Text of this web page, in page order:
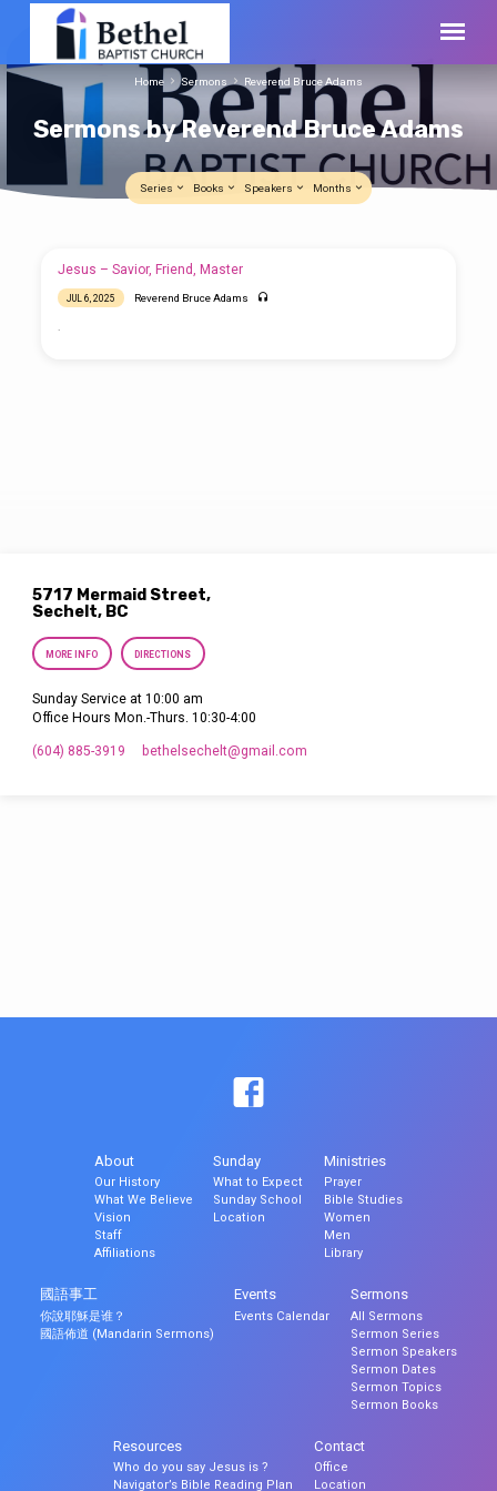
Sermons by Reverend Bruce Adams
Home Sermons Reverend Bruce Adams
Series Books Speakers Months
Sermons
by
Reverend
Bruce
Jesus – Savior, Friend, Master
JUL 6, 2025 Reverend Bruce Adams
5717 Mermaid Street,
Sechelt, BC
MORE INFO DIRECTIONS
Sunday Service at 10:00 am
Office Hours Mon.-Thurs. 10:30-4:00
(604) 885-3919 bethelsechelt​@gmail.com
About
Our History
What We Believe
Vision
Staff
Affiliations
Sunday
What to Expect
Sunday School
Location
Ministries
Prayer
Bible Studies
Women
Men
Library
國語事工
你說耶穌是谁？
國語佈道 (Mandarin Sermons)
Events
Events Calendar
Sermons
All Sermons
Sermon Series
Sermon Speakers
Sermon Dates
Sermon Topics
Sermon Books
Resources
Who do you say Jesus is ?
Navigator’s Bible Reading Plan
Contact
Office
Location